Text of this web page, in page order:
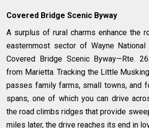
Covered Bridge Scenic Byway
A surplus of rural charms enhance the
easternmost sector of Wayne
Covered Bridge Scenic Byway—Rte.
from Marietta. Tracking the Little
passes family farms, small towns, and
spans, one of which you can drive
the road climbs ridges that provide
miles later, the drive reaches its end in